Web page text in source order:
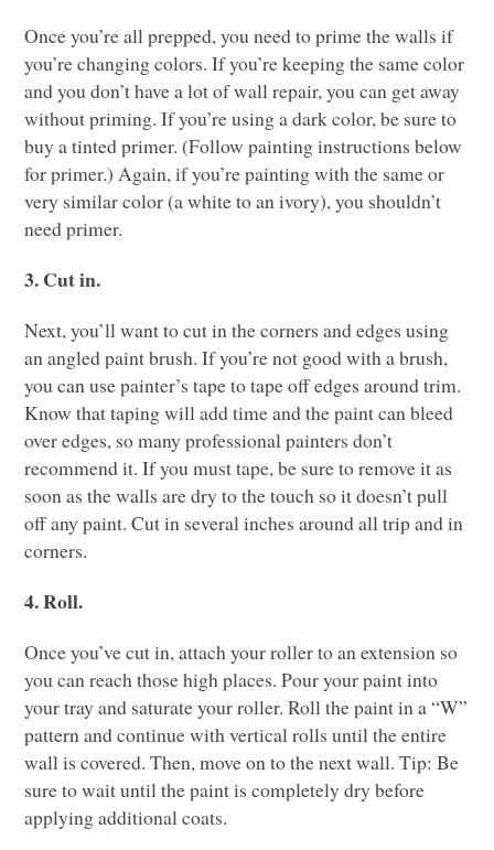
Once you’re all prepped, you need to prime the walls if
you’re changing colors. If you’re keeping the same color
and you don’t have a lot of wall repair, you can get away
without priming. If you’re using a dark color, be sure to
buy a tinted primer. (Follow painting instructions below
for primer.) Again, if you’re painting with the same or
very similar color (a white to an ivory), you shouldn’t
need primer.
3. Cut in.
Next, you’ll want to cut in the corners and edges using
an angled paint brush. If you’re not good with a brush,
you can use painter’s tape to tape off edges around trim.
Know that taping will add time and the paint can bleed
over edges, so many professional painters don’t
recommend it. If you must tape, be sure to remove it as
soon as the walls are dry to the touch so it doesn’t pull
off any paint. Cut in several inches around all trip and in
corners.
4. Roll.
Once you’ve cut in, attach your roller to an extension so
you can reach those high places. Pour your paint into
your tray and saturate your roller. Roll the paint in a “W”
pattern and continue with vertical rolls until the entire
wall is covered. Then, move on to the next wall. Tip: Be
sure to wait until the paint is completely dry before
applying additional coats.